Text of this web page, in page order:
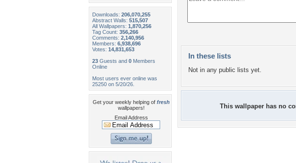
Downloads: 206,070,255
Abstract Walls: 515,507
All Wallpapers: 1,870,256
Tag Count: 356,266
Comments: 2,140,956
Members: 6,938,696
Votes: 14,831,653
23 Guests and 0 Members
Online
Most users ever online was
25250 on 5/20/26.
Get your weekly helping of fresh
wallpapers!
Email Address
In these lists
Not in any public lists yet.
This wallpaper has no